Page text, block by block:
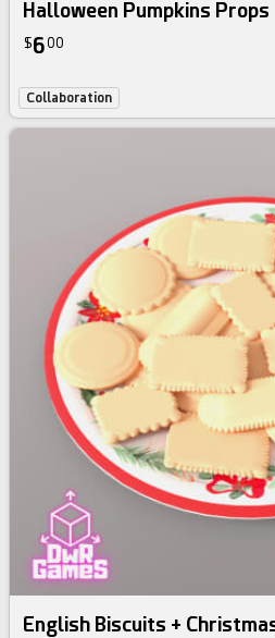
Halloween Pumpkins Props
$600
Collaboration
English Biscuits +